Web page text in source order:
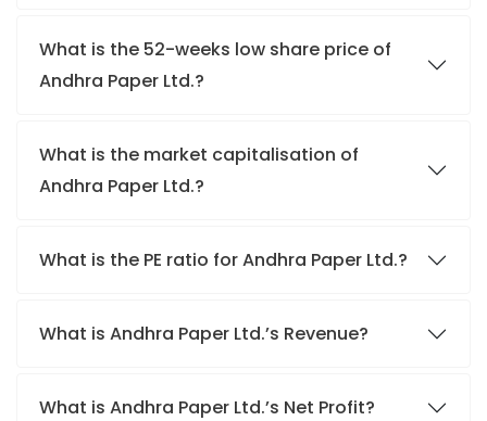
What is the 52-weeks low share price of
Andhra Paper Ltd.?
What is the market capitalisation of
Andhra Paper Ltd.?
What is the PE ratio for Andhra Paper Ltd.?
What is Andhra Paper Ltd.’s Revenue?
What is Andhra Paper Ltd.’s Net Profit?